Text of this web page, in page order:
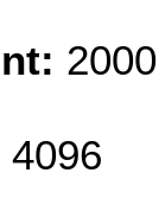
2000
4096